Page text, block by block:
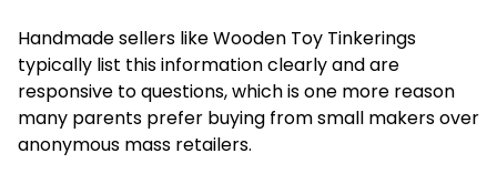
Handmade sellers like Wooden Toy Tinkerings
typically list this information clearly and are
responsive to questions, which is one more reason
many parents prefer buying from small makers over
anonymous mass retailers.